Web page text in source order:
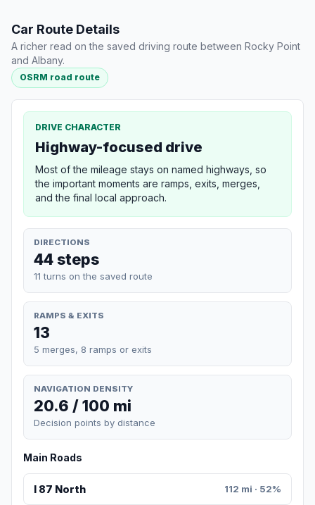
Car Route Details
A richer read on the saved driving route between Rocky Point
and Albany.
OSRM road route
DRIVE CHARACTER
Highway-focused drive
Most of the mileage stays on named highways, so
the important moments are ramps, exits, merges,
and the final local approach.
DIRECTIONS
44 steps
11 turns on the saved route
RAMPS & EXITS
13
5 merges, 8 ramps or exits
NAVIGATION DENSITY
20.6 / 100 mi
Decision points by distance
Main Roads
I 87 North 112 mi · 52%